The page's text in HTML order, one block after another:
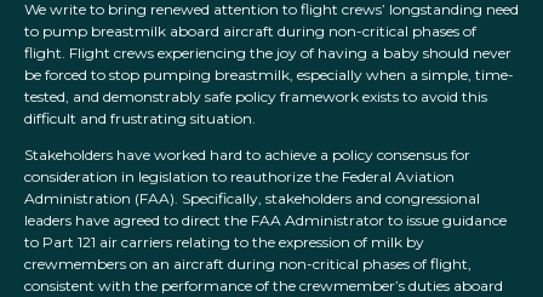
We write to bring renewed attention to flight crews’ longstanding need
to pump breastmilk aboard aircraft during non-critical phases of
flight. Flight crews experiencing the joy of having a baby should never
be forced to stop pumping breastmilk, especially when a simple, time-
tested, and demonstrably safe policy framework exists to avoid this
difficult and frustrating situation.
Stakeholders have worked hard to achieve a policy consensus for
consideration in legislation to reauthorize the Federal Aviation
Administration (FAA). Specifically, stakeholders and congressional
leaders have agreed to direct the FAA Administrator to issue guidance
to Part 121 air carriers relating to the expression of milk by
crewmembers on an aircraft during non-critical phases of flight,
consistent with the performance of the crewmember’s duties aboard